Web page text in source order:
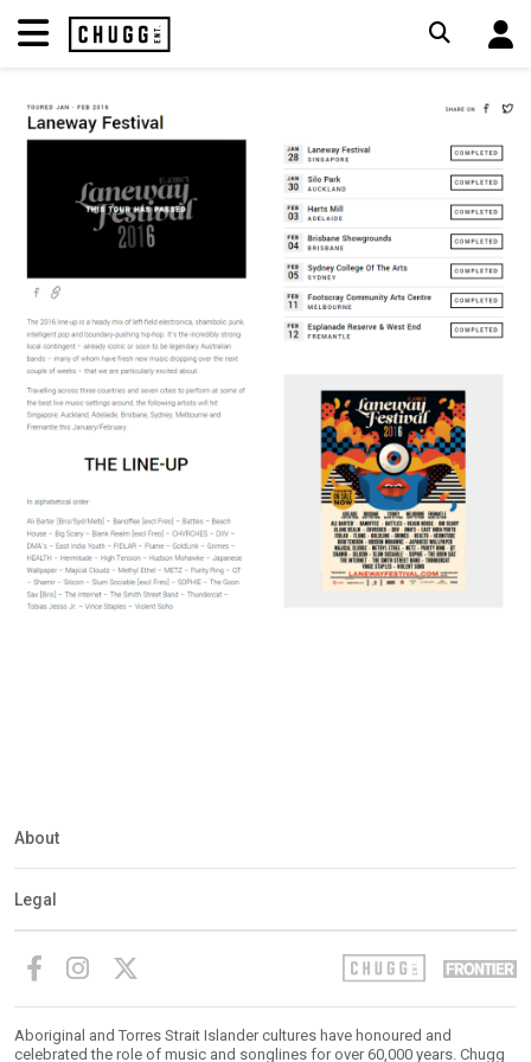
About
Legal
Aboriginal and Torres Strait Islander cultures have honoured and
celebrated the role of music and songlines for over 60,000 years. Chugg